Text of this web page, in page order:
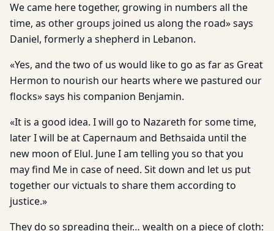
We came here together, growing in numbers all the
time, as other groups joined us along the road» says
Daniel, formerly a shepherd in Lebanon.
«Yes, and the two of us would like to go as far as Great
Hermon to nourish our hearts where we pastured our
flocks» says his companion Benjamin.
«It is a good idea. I will go to Nazareth for some time,
later I will be at Capernaum and Bethsaida until the
new moon of Elul. June I am telling you so that you
may find Me in case of need. Sit down and let us put
together our victuals to share them according to
justice.»
They do so spreading their… wealth on a piece of cloth: